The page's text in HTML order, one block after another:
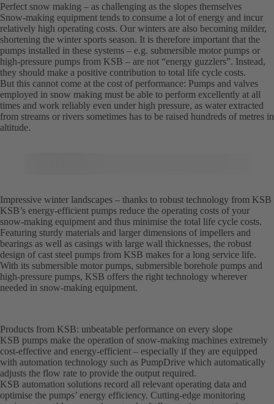
Perfect snow making – as challenging as the slopes themselves
Snow-making equipment tends to consume a lot of energy and incur
relatively high operating costs. Our winters are also becoming milder,
shortening the winter sports season. It is therefore important that the
pumps installed in these systems – e.g. submersible motor pumps or
high-pressure pumps from KSB – are not “energy guzzlers”. Instead,
they should make a positive contribution to total life cycle costs.
But this cannot come at the cost of performance: Pumps and valves
employed in snow making must be able to perform excellently at all
times and work reliably even under high pressure, as water extracted
from streams or rivers sometimes has to be raised hundreds of metres in
altitude.
Impressive winter landscapes – thanks to robust technology from KSB
KSB’s energy-efficient pumps reduce the operating costs of your
snow-making equipment and thus minimise the total life cycle costs.
Featuring sturdy materials and larger dimensions of impellers and
bearings as well as casings with large wall thicknesses, the robust
design of cast steel pumps from KSB makes for a long service life.
With its submersible motor pumps, submersible borehole pumps and
high-pressure pumps, KSB offers the right technology wherever
needed in snow-making equipment.
Products from KSB: unbeatable performance on every slope
KSB pumps make the operation of snow-making machines extremely
cost-effective and energy-efficient – especially if they are equipped
with automation technology such as PumpDrive which automatically
adjusts the flow rate to provide the output required.
KSB automation solutions record all relevant operating data and
optimise the pumps’ energy efficiency. Cutting-edge monitoring